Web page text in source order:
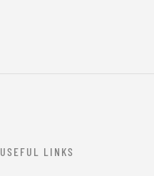
USEFUL LINKS